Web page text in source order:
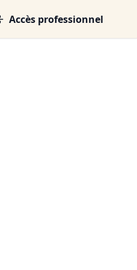
Accès professionnel